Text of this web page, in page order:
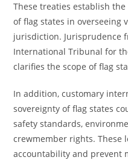
These treaties establish
of flag states in overseeing
jurisdiction. Jurisprudence
International Tribunal for
clarifies the scope of flag
In addition, customary
sovereignty of flag states
safety standards,
crewmember rights. These
accountability and prevent